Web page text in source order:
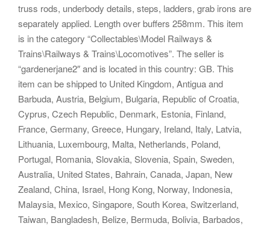
truss rods, underbody details, steps, ladders, grab irons are
separately applied. Length over buffers 258mm. This item
is in the category “Collectables\Model Railways &
Trains\Railways & Trains\Locomotives”. The seller is
“gardenerjane2″ and is located in this country: GB. This
item can be shipped to United Kingdom, Antigua and
Barbuda, Austria, Belgium, Bulgaria, Republic of Croatia,
Cyprus, Czech Republic, Denmark, Estonia, Finland,
France, Germany, Greece, Hungary, Ireland, Italy, Latvia,
Lithuania, Luxembourg, Malta, Netherlands, Poland,
Portugal, Romania, Slovakia, Slovenia, Spain, Sweden,
Australia, United States, Bahrain, Canada, Japan, New
Zealand, China, Israel, Hong Kong, Norway, Indonesia,
Malaysia, Mexico, Singapore, South Korea, Switzerland,
Taiwan, Bangladesh, Belize, Bermuda, Bolivia, Barbados,